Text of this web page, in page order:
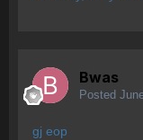
Bwas
Posted
gj eop